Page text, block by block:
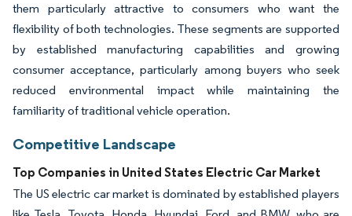
them particularly attractive to consumers who want the
flexibility of both technologies. These segments are supported
by established manufacturing capabilities and growing
consumer acceptance, particularly among buyers who seek
reduced environmental impact while maintaining the
familiarity of traditional vehicle operation.
Competitive Landscape
Top Companies in United States Electric Car Market
The US electric car market is dominated by established players